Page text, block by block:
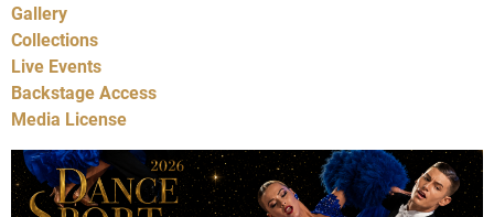
Gallery
Collections
Live Events
Backstage Access
Media License